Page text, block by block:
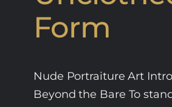
Form
Nude Portraiture Art
Beyond the Bare To